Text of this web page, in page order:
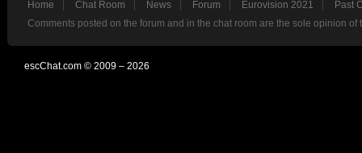
Home Chat Room News Forum Eurovision 2021
Past
Comments posted on the forum and in the chat room are the sole opinion
escChat.com © 2009 – 2026